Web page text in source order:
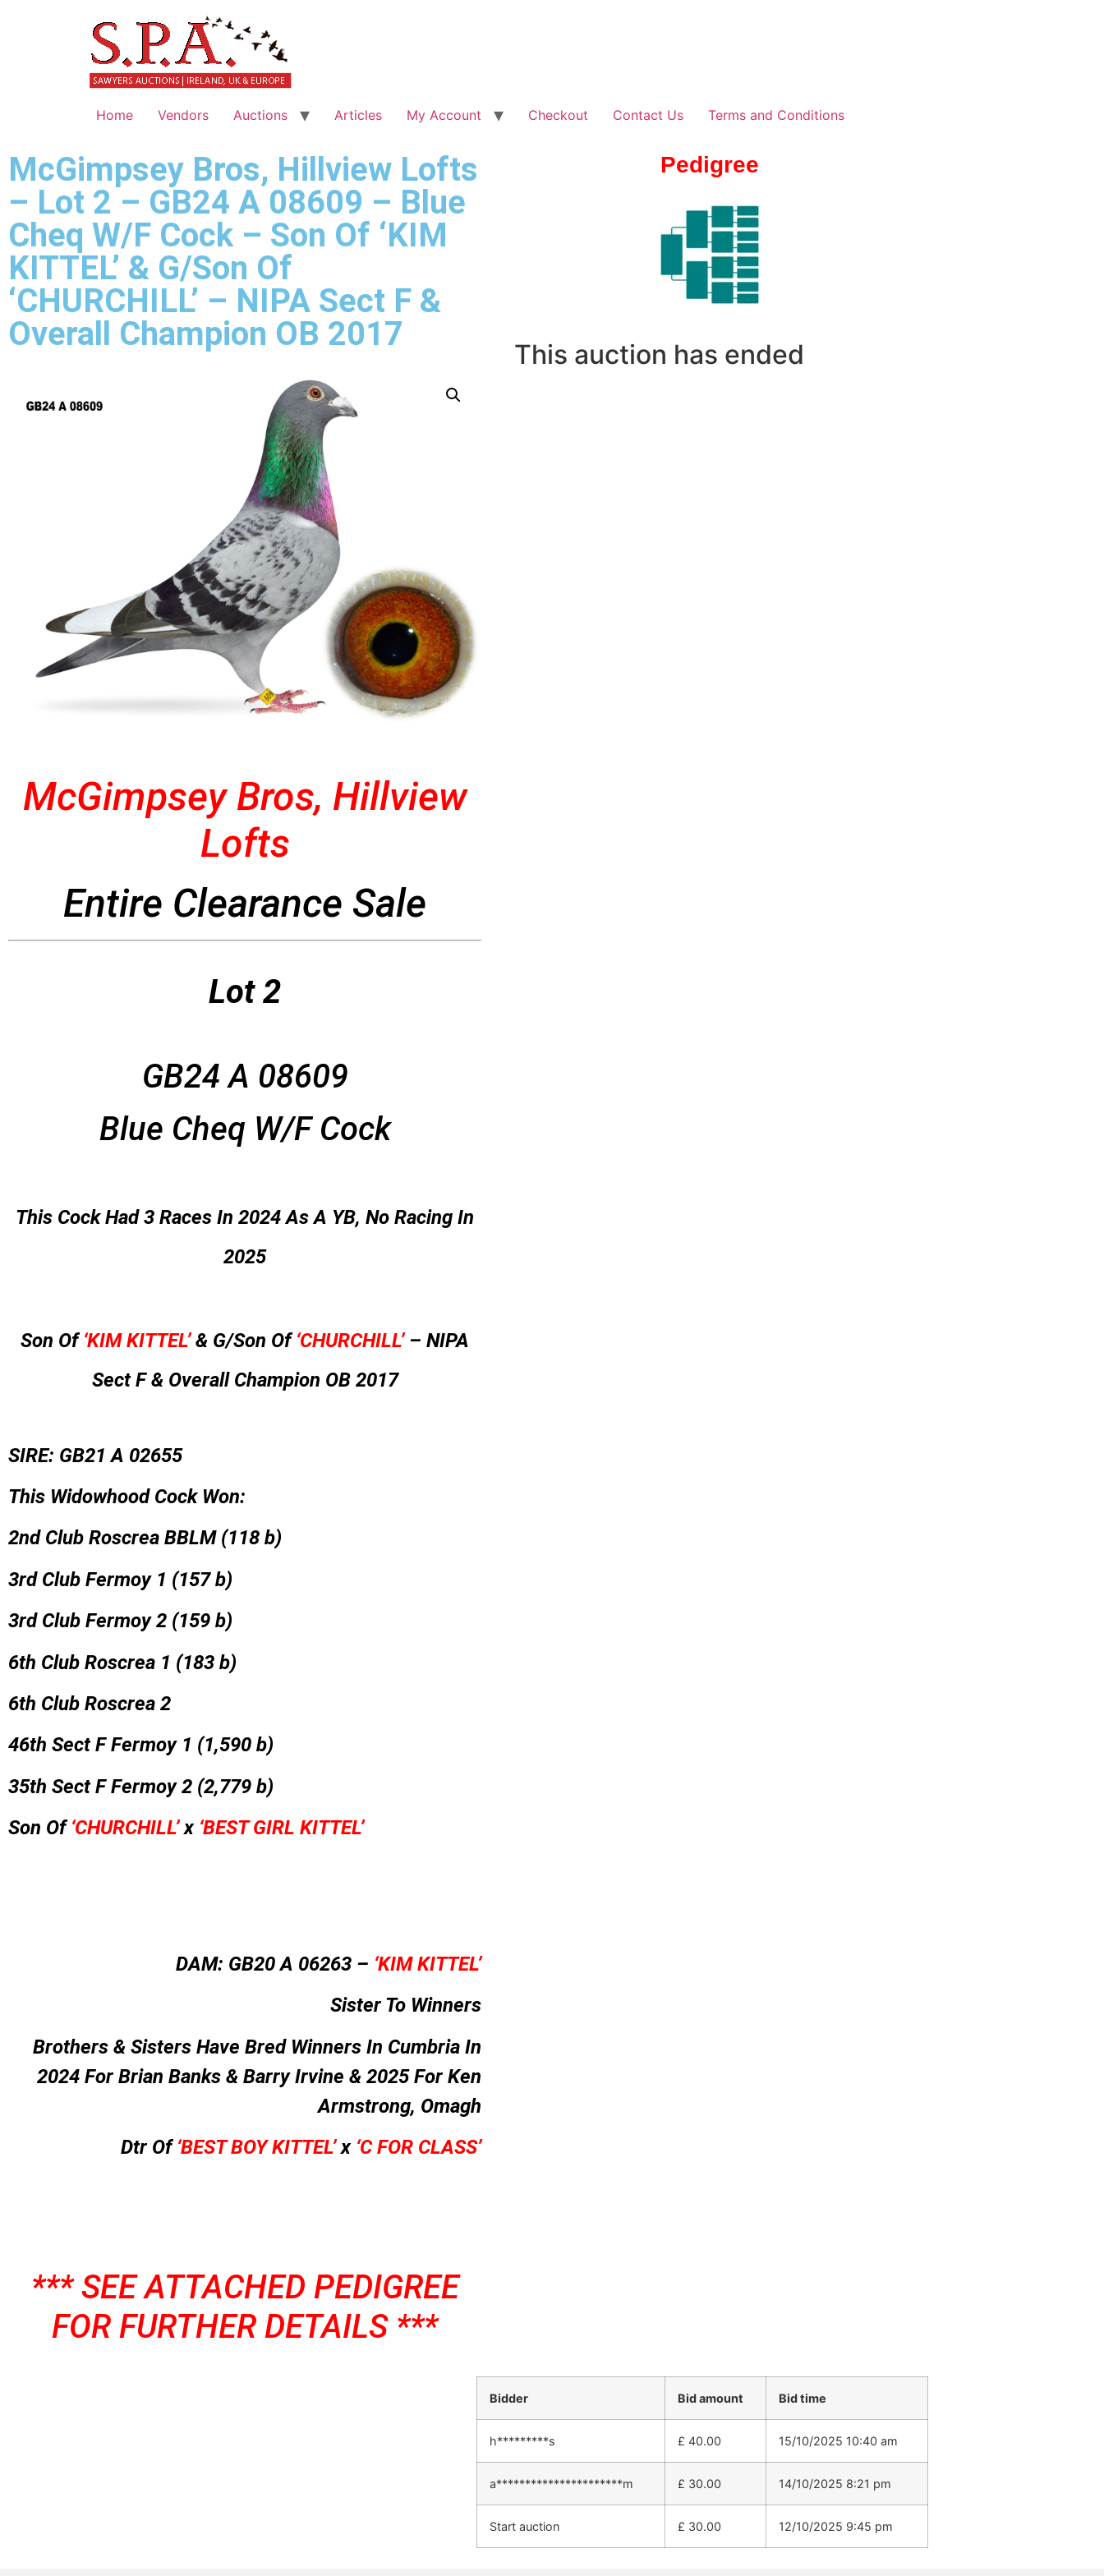
Home Vendors Auctions Articles My Account Checkout Contact Us Terms and Conditions
McGimpsey Bros, Hillview Lofts
– Lot 2 – GB24 A 08609 – Blue
Cheq W/F Cock – Son Of ‘KIM
KITTEL’ & G/Son Of
‘CHURCHILL’ – NIPA Sect F &
Overall Champion OB 2017
McGimpsey Bros, Hillview
Lofts
Entire Clearance Sale
Lot 2
GB24 A 08609
Blue Cheq W/F Cock
This Cock Had 3 Races In 2024 As A YB, No Racing In
2025
Son Of‘KIM KITTEL’& G/Son Of‘CHURCHILL’– NIPA
Sect F & Overall Champion OB 2017
SIRE: GB21 A 02655
This Widowhood Cock Won:
2nd Club Roscrea BBLM (118 b)
3rd Club Fermoy 1 (157 b)
3rd Club Fermoy 2 (159 b)
6th Club Roscrea 1 (183 b)
6th Club Roscrea 2
46th Sect F Fermoy 1 (1,590 b)
35th Sect F Fermoy 2 (2,779 b)
Son Of‘CHURCHILL’x‘BEST GIRL KITTEL’
DAM: GB20 A 06263 – ‘KIM KITTEL’
Sister To Winners
Brothers & Sisters Have Bred Winners In Cumbria In
2024 For Brian Banks & Barry Irvine & 2025 For Ken
Armstrong, Omagh
Dtr Of‘BEST BOY KITTEL’x‘C FOR CLASS’
*** SEE ATTACHED PEDIGREE
FOR FURTHER DETAILS ***
Pedigree
This auction has ended
Bidder Bid amount Bid time
h*********s £ 40.00 15/10/2025 10:40 am
a**********************m £ 30.00 14/10/2025 8:21 pm
Start auction £ 30.00 12/10/2025 9:45 pm